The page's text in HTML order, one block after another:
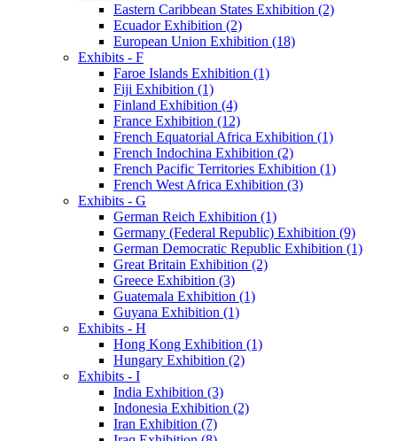
Eastern Caribbean States Exhibition (2)
Ecuador Exhibition (2)
European Union Exhibition (18)
Exhibits - F
Faroe Islands Exhibition (1)
Fiji Exhibition (1)
Finland Exhibition (4)
France Exhibition (12)
French Equatorial Africa Exhibition (1)
French Indochina Exhibition (2)
French Pacific Territories Exhibition (1)
French West Africa Exhibition (3)
Exhibits - G
German Reich Exhibition (1)
Germany (Federal Republic) Exhibition (9)
German Democratic Republic Exhibition (1)
Great Britain Exhibition (2)
Greece Exhibition (3)
Guatemala Exhibition (1)
Guyana Exhibition (1)
Exhibits - H
Hong Kong Exhibition (1)
Hungary Exhibition (2)
Exhibits - I
India Exhibition (3)
Indonesia Exhibition (2)
Iran Exhibition (7)